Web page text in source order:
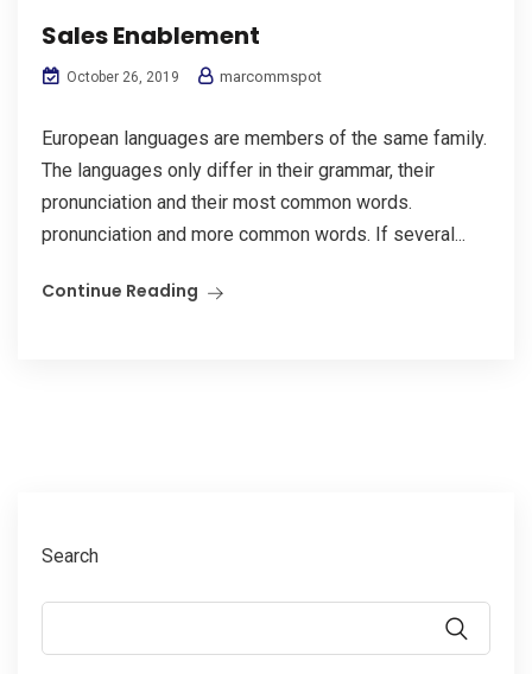
Sales Enablement
October 26, 2019 marcommspot
European languages are members of the same family.
The languages only differ in their grammar, their
pronunciation and their most common words.
pronunciation and more common words. If several...
Continue Reading
Search